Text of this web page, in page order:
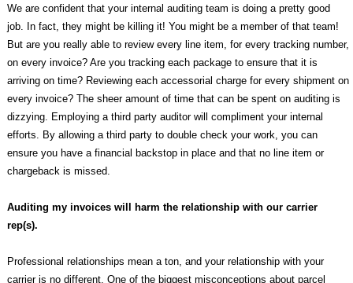
We are confident that your internal auditing team is doing a pretty good
job. In fact, they might be killing it! You might be a member of that team!
But are you really able to review every line item, for every tracking number,
on every invoice? Are you tracking each package to ensure that it is
arriving on time? Reviewing each accessorial charge for every shipment on
every invoice? The sheer amount of time that can be spent on auditing is
dizzying. Employing a third party auditor will compliment your internal
efforts. By allowing a third party to double check your work, you can
ensure you have a financial backstop in place and that no line item or
chargeback is missed.
Auditing my invoices will harm the relationship with our carrier
rep(s).
Professional relationships mean a ton, and your relationship with your
carrier is no different. One of the biggest misconceptions about parcel